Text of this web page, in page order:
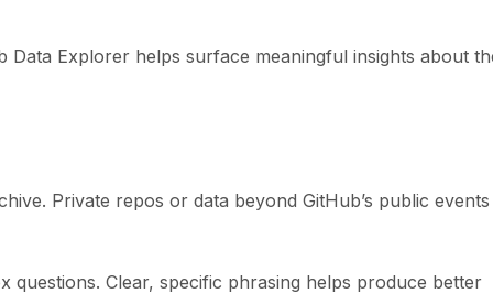
Explorer helps surface meaningful insights about
Private repos or data beyond GitHub’s public
Clear, specific phrasing helps produce better